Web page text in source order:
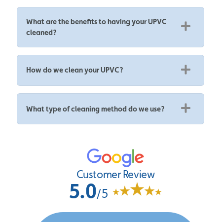
What are the benefits to having your UPVC
cleaned?
How do we clean your UPVC?
What type of cleaning method do we use?
Customer Review
5.0/5